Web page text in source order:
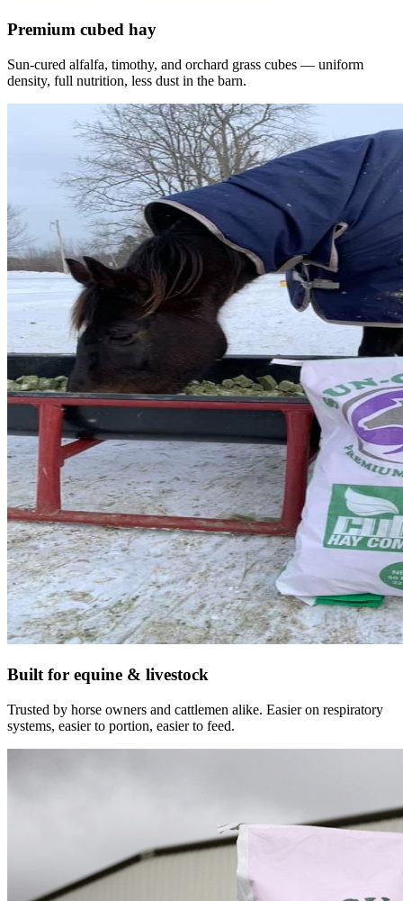
Premium cubed hay
Sun-cured alfalfa, timothy, and orchard grass cubes — uniform
density, full nutrition, less dust in the barn.
Built for equine & livestock
Trusted by horse owners and cattlemen alike. Easier on respiratory
systems, easier to portion, easier to feed.